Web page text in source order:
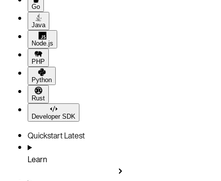
Go
Java
Node.js
PHP
Python
Rust
Developer SDK
QuickstartLatest
Learn